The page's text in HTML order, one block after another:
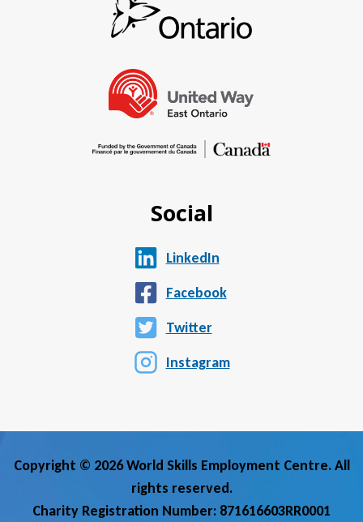
Social
LinkedIn
Facebook
Twitter
Instagram
Copyright © 2026 World Skills Employment Centre. All
rights reserved.
Charity Registration Number: 871616603RR0001